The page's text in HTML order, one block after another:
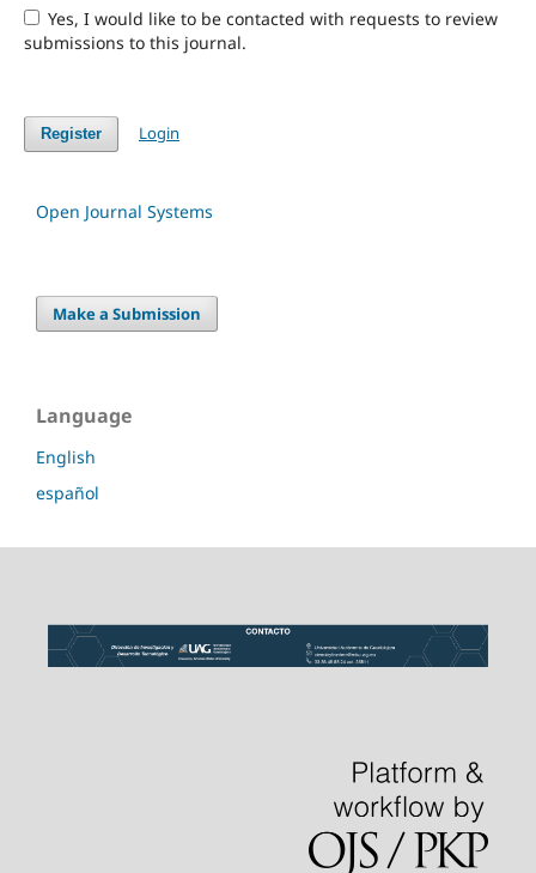
Yes, I would like to be contacted with requests to review
submissions to this journal.
Register Login
Open Journal Systems
Make a Submission
Language
English
español